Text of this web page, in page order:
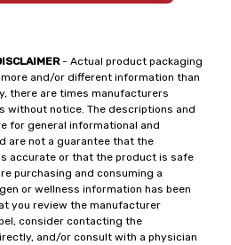
- Actual product packaging
and/or different information than
there are times manufacturers
without notice. The descriptions and
for general informational and
are not a guarantee that the
accurate or that the product is safe
purchasing and consuming a
or wellness information has been
you review the manufacturer
consider contacting the
and/or consult with a physician